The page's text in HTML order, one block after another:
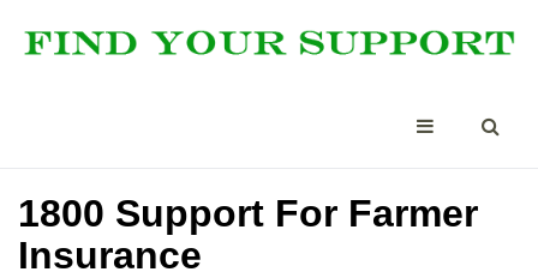
1800 Support For Farmer
Insurance